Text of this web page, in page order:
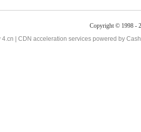
Copyright © 1998 -
| CDN acceleration services powered by